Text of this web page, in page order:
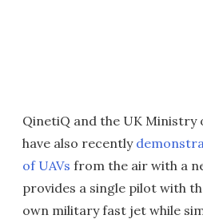
QinetiQ and the UK Ministry
have also recently
of UAVs from the air with a
provides a single pilot with
own military fast jet while